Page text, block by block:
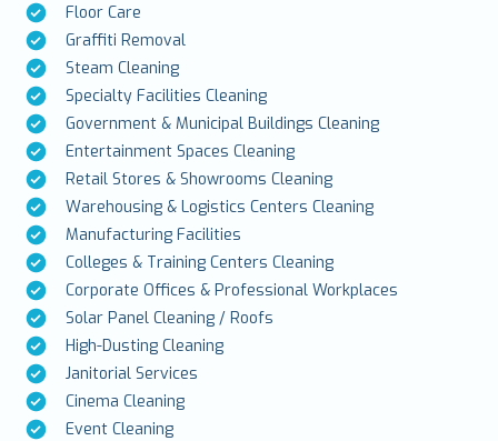
Floor Care
Graffiti Removal
Steam Cleaning
Specialty Facilities Cleaning
Government & Municipal Buildings Cleaning
Entertainment Spaces Cleaning
Retail Stores & Showrooms Cleaning
Warehousing & Logistics Centers Cleaning
Manufacturing Facilities
Colleges & Training Centers Cleaning
Corporate Offices & Professional Workplaces
Solar Panel Cleaning / Roofs
High-Dusting Cleaning
Janitorial Services
Cinema Cleaning
Event Cleaning